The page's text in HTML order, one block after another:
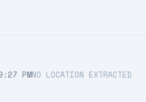
PMNO LOCATION EXTRACTED